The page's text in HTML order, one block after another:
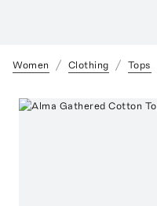
Women Clothing Tops